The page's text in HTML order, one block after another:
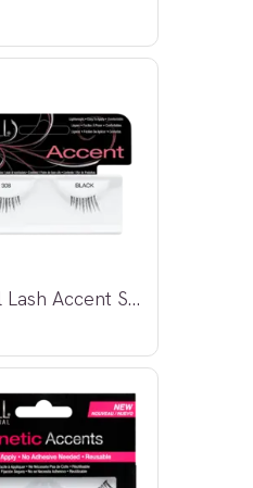
*Ardell Lash Accent Strip Lashes #308